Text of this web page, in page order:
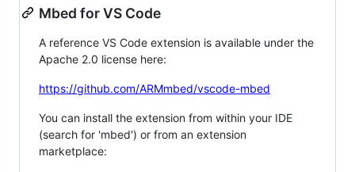
Mbed for VS Code
A reference VS Code extension is available under the
Apache 2.0 license here:
https://github.com/ARMmbed/vscode-mbed
You can install the extension from within your IDE
(search for 'mbed') or from an extension
marketplace: